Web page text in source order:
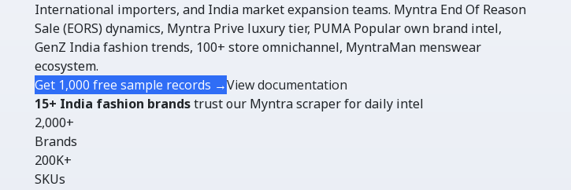
International importers, and India market expansion teams. Myntra End Of Reason
Sale (EORS) dynamics, Myntra Prive luxury tier, PUMA Popular own brand intel,
GenZ India fashion trends, 100+ store omnichannel, MyntraMan menswear
ecosystem.
Get 1,000 free sample records →View documentation
15+ India fashion brandstrust our Myntra scraper for daily intel
2,000+
Brands
200K+
SKUs